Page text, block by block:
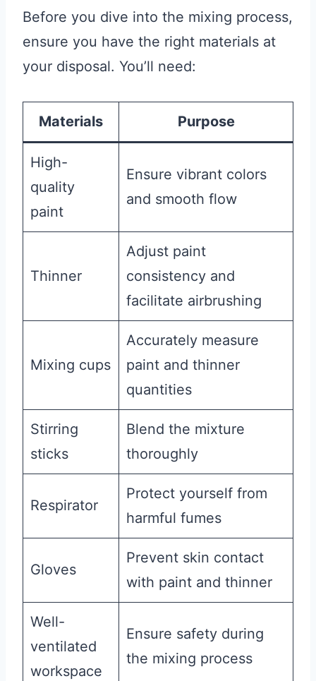
Before you dive into the mixing process,
ensure you have the right materials at
your disposal. You’ll need:
Materials Purpose
High-
quality
paint
Ensure vibrant colors
and smooth flow
Thinner
Adjust paint
consistency and
facilitate airbrushing
Mixing cups
Accurately measure
paint and thinner
quantities
Stirring
sticks
Blend the mixture
thoroughly
Respirator
Protect yourself from
harmful fumes
Gloves
Prevent skin contact
with paint and thinner
Well-
ventilated
workspace
Ensure safety during
the mixing process